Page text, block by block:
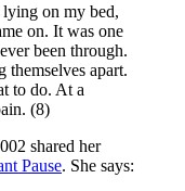
on my bed,
on. It was one
been through.
themselves apart.
to do. At a
(8)
shared her
Pause. She says: